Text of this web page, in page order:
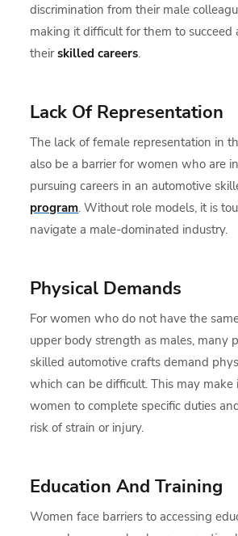
discrimination from their male
making it difficult for them to succeed
theirskilled careers.
Lack Of Representation
The lack of female representation in
also be a barrier for women who are
pursuing careers in an automotive
program. Without role models, it is
navigate a male-dominated industry.
Physical Demands
For women who do not have the
upper body strength as males, many
skilled automotive crafts demand
which can be difficult. This may
women to complete specific duties
risk of strain or injury.
Education And Training
Women face barriers to accessing